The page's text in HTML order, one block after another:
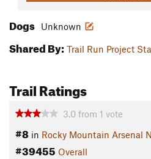
Dogs Unknown
Shared By: Trail Run Project
Trail Ratings
3.0 from 1 vote
#8 in Rocky Mountain Arsenal
#39455 Overall